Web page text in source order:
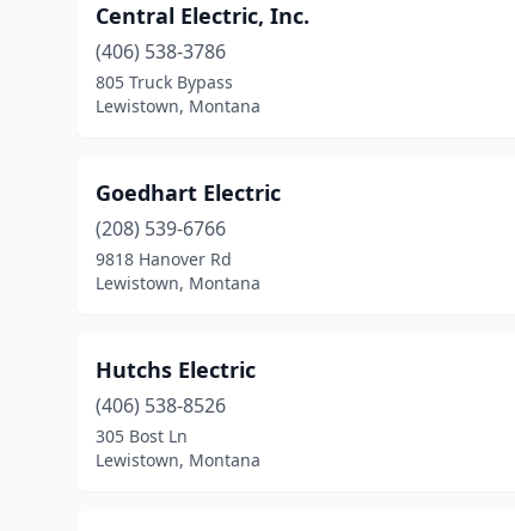
Central Electric, Inc.
(406) 538-3786
805 Truck Bypass
Lewistown, Montana
Goedhart Electric
(208) 539-6766
9818 Hanover Rd
Lewistown, Montana
Hutchs Electric
(406) 538-8526
305 Bost Ln
Lewistown, Montana